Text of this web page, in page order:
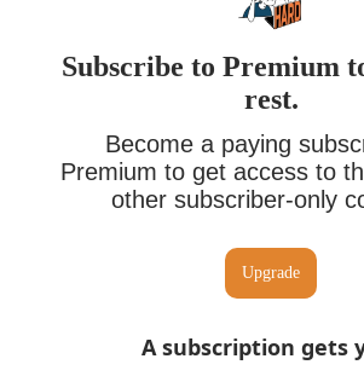
Subscribe to Premium
rest.
Become a paying
Premium to get access to
other subscriber-only
Upgrade
A subscription gets